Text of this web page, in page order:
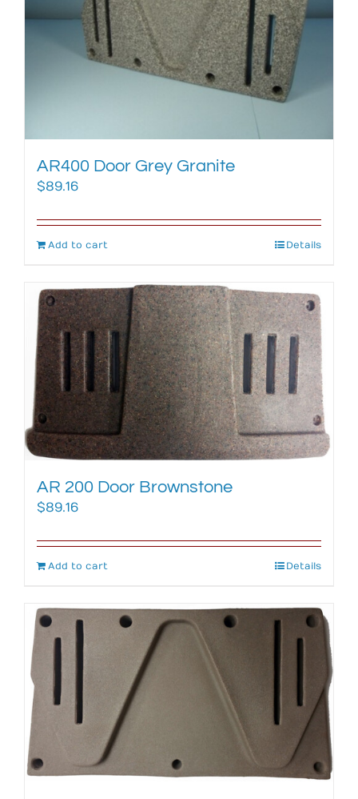
AR400 Door Grey Granite
$89.16
Add to cart Details
AR 200 Door Brownstone
$89.16
Add to cart Details